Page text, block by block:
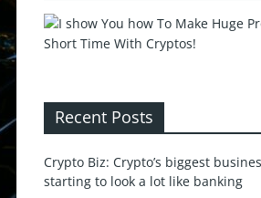
Recent Posts
Crypto Biz: Crypto’s biggest
starting to look a lot like banking